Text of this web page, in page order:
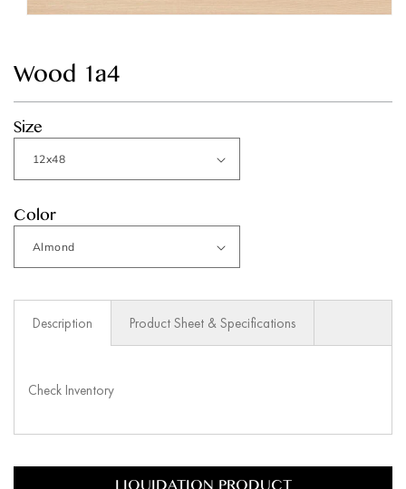
modal
Wood 1a4
Size
Color
Description Product Sheet & Specifications
Check Inventory